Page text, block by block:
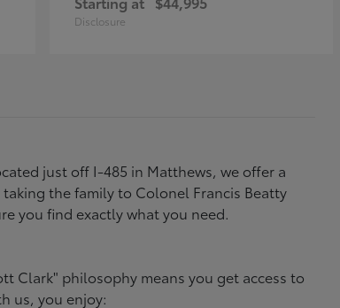
Disclosure
just off I-485 in Matthews, we offer a
the family to Colonel Francis Beatty
you find exactly what you need.
Clark" philosophy means you get access to
us, you enjoy: